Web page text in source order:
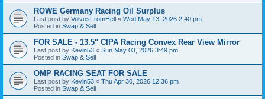
ROWE Germany Racing Oil Surplus
Last post by VolvosFromHell « Wed May 13, 2026 2:40 pm
Posted in Swap & Sell
FOR SALE - 13.5" CIPA Racing Convex Rear View Mirror
Last post by Kevin53 « Sun May 03, 2026 3:49 pm
Posted in Swap & Sell
OMP RACING SEAT FOR SALE
Last post by Kevin53 « Thu Apr 30, 2026 12:36 pm
Posted in Swap & Sell